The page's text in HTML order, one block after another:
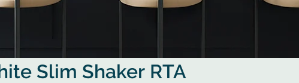
Slim Shaker RTA